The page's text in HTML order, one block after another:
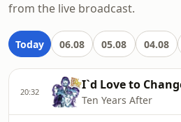
from the live broadcast.
Today 06.08 05.08 04.08
20:32
Ten Years After